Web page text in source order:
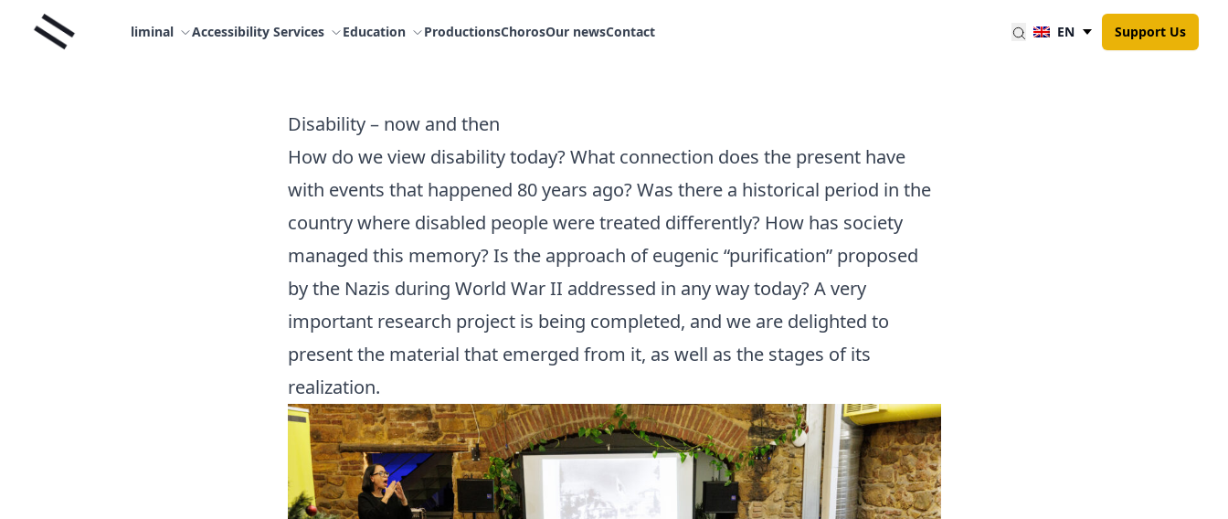
Liminal liminal Accessibility Services Education ProductionsChorosOur newsContact EN Support Us
Disability – now and then
How do we view disability today? What connection does the present have
with events that happened 80 years ago? Was there a historical period in the
country where disabled people were treated differently? How has society
managed this memory? Is the approach of eugenic “purification” proposed
by the Nazis during World War II addressed in any way today? A very
important research project is being completed, and we are delighted to
present the material that emerged from it, as well as the stages of its
realization.